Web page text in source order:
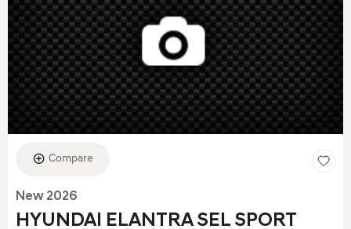
Compare
New 2026
HYUNDAI ELANTRA SEL SPORT